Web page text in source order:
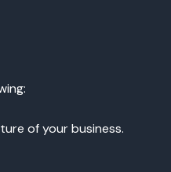
of your business.